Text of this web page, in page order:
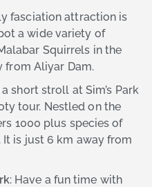
fasciation attraction is
a wide variety of
Squirrels in the
from Aliyar Dam.
short stroll at Sim’s Park
tour. Nestled on the
1000 plus species of
is just 6 km away from
: Have a fun time with